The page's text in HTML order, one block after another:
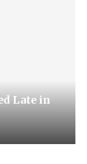
Late in